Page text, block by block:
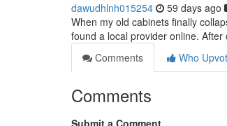
dawudhlnh015254 59 days ago
When my old cabinets finally
found a local provider online.
Comments
Who
Comments
Submit a Comment